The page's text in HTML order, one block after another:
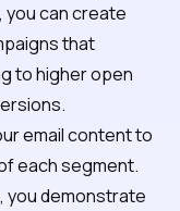
you can create
that
to higher open
email content to
each segment.
you demonstrate